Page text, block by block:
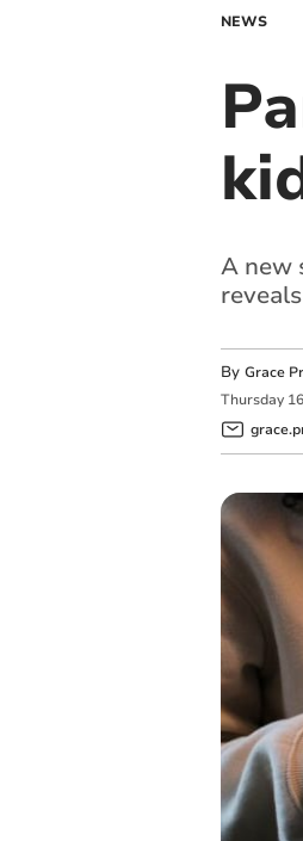
NEWS
A new
By Grace
Thursday 16